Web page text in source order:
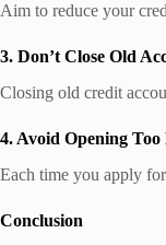
Aim to reduce your
3. Don’t Close Old
Closing old credit
4. Avoid Opening
Each time you apply
Conclusion